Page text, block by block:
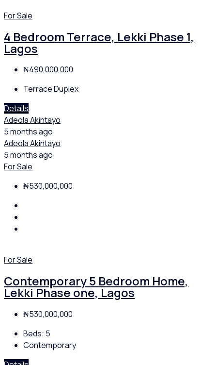
For Sale
4 Bedroom Terrace, Lekki Phase 1,
Lagos
₦490,000,000
Terrace Duplex
Details
Adeola Akintayo
5 months ago
Adeola Akintayo
5 months ago
For Sale
₦530,000,000
For Sale
Contemporary 5 Bedroom Home,
Lekki Phase one, Lagos
₦530,000,000
Beds: 5
Contemporary